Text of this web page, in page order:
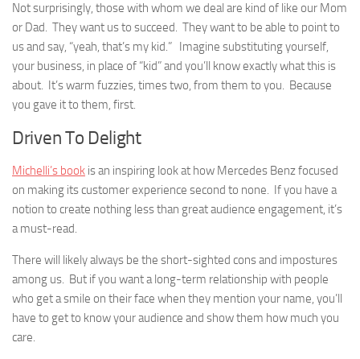
Not surprisingly, those with whom we deal are kind of like our Mom
or Dad. They want us to succeed. They want to be able to point to
us and say, “yeah, that’s my kid.” Imagine substituting yourself,
your business, in place of “kid” and you’ll know exactly what this is
about. It’s warm fuzzies, times two, from them to you. Because
you gave it to them, first.
Driven To Delight
Michelli’s book is an inspiring look at how Mercedes Benz focused
on making its customer experience second to none. If you have a
notion to create nothing less than great audience engagement, it’s
a must-read.
There will likely always be the short-sighted cons and impostures
among us. But if you want a long-term relationship with people
who get a smile on their face when they mention your name, you’ll
have to get to know your audience and show them how much you
care.